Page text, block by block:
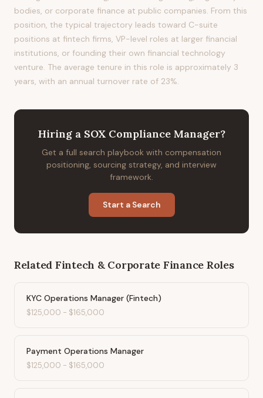
bodies, or corporate finance at public companies. From this
position, the typical trajectory leads toward C-suite
positions at fintech firms, VP-level roles at larger financial
institutions, or founding their own financial technology
venture. The average tenure in this role is approximately 3
years, with an annual turnover rate of 23%.
Hiring a SOX Compliance Manager?
Get a full search playbook with compensation
positioning, sourcing strategy, and interview
framework.
Start a Search
Related Fintech & Corporate Finance Roles
KYC Operations Manager (Fintech)
$125,000 - $165,000
Payment Operations Manager
$125,000 - $165,000